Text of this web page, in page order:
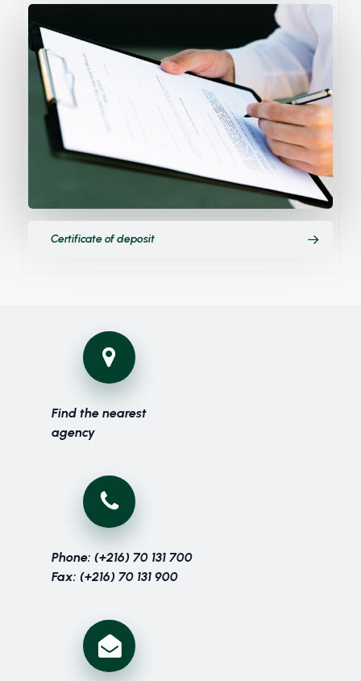
Certificate of deposit
Find the nearest
agency
Phone: (+216) 70 131 700
Fax: (+216) 70 131 900